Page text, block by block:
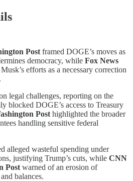
Post framed DOGE’s moves as
democracy, while Fox News
efforts as a necessary correction
legal challenges, reporting on the
blocked DOGE’s access to Treasury
Post highlighted the broader
handling sensitive federal
alleged wasteful spending under
justifying Trump’s cuts, while CNN
Post warned of an erosion of
balances.